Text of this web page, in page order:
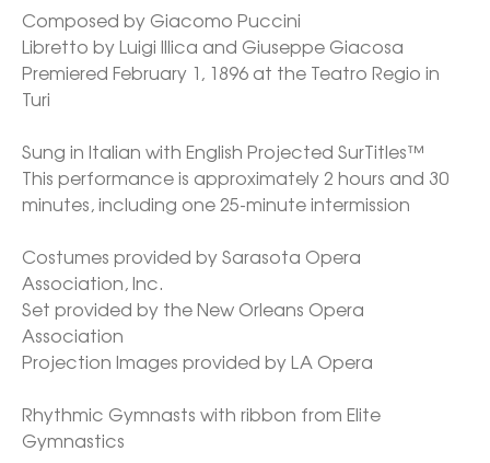
Composed by Giacomo Puccini
Libretto by Luigi Illica and Giuseppe Giacosa
Premiered February 1, 1896 at the Teatro Regio in
Turi
Sung in Italian with English Projected SurTitles™
This performance is approximately 2 hours and 30
minutes, including one 25-minute intermission
Costumes provided by Sarasota Opera
Association, Inc.
Set provided by the New Orleans Opera
Association
Projection Images provided by LA Opera
Rhythmic Gymnasts with ribbon from Elite
Gymnastics